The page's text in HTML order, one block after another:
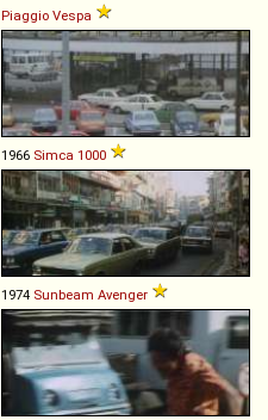
Piaggio Vespa
1966 Simca 1000
1974 Sunbeam Avenger